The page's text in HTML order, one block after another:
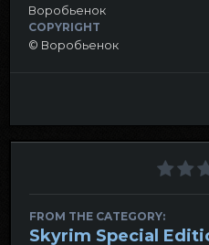
Воробьенок
COPYRIGHT
© Воробьенок
FROM THE CATEGORY:
Skyrim Special